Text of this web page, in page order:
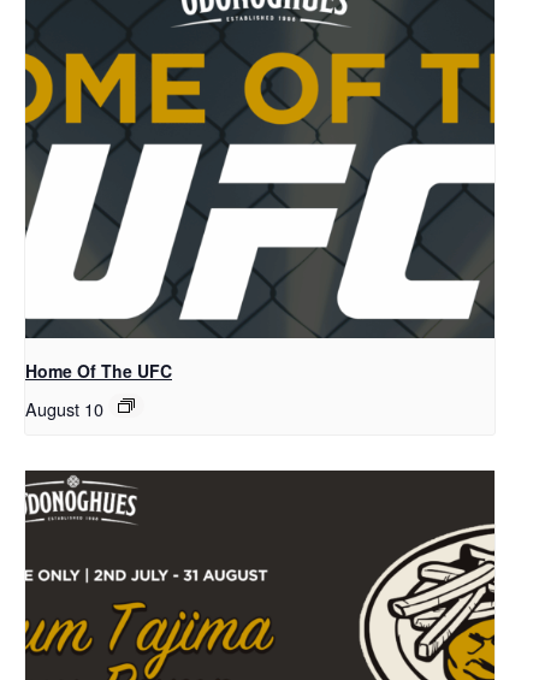
Home Of The UFC
August 10